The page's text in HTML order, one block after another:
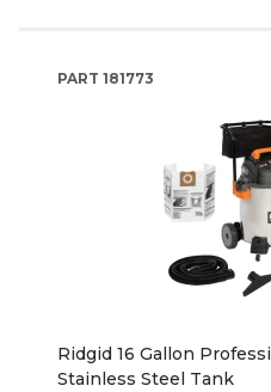
PART 181773
Ridgid 16 Gallon
Stainless Steel Tank